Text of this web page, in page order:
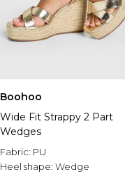
Boohoo
Wide Fit Strappy 2 Part
Wedges
Fabric: PU
Heel shape: Wedge